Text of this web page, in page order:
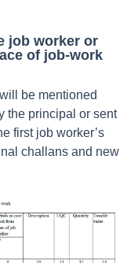
job worker or
of job-work
be mentioned
the principal or sent
first job worker’s
challans and new